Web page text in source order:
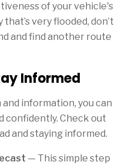
of your vehicle's
very flooded, don’t
and find another route
Informed
information, you can
confidently. Check out
and staying informed.
— This simple step